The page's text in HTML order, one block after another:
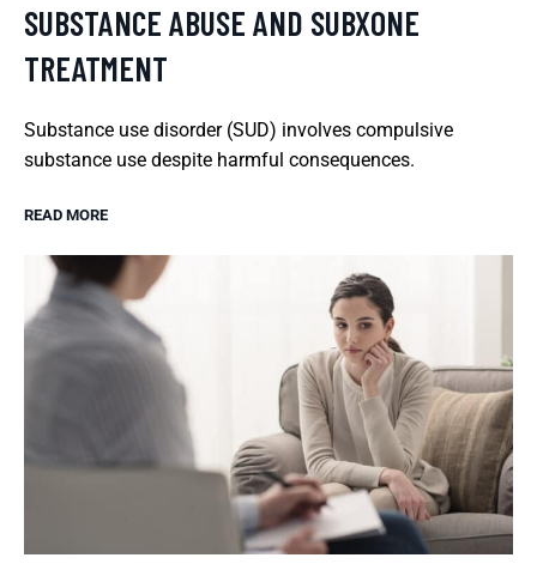
SUBSTANCE ABUSE AND SUBXONE
TREATMENT
Substance use disorder (SUD) involves compulsive
substance use despite harmful consequences.
READ MORE